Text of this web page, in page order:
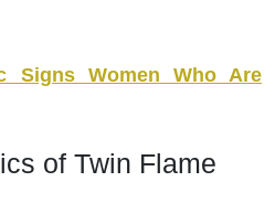
Signs Women Who Are
of Twin Flame